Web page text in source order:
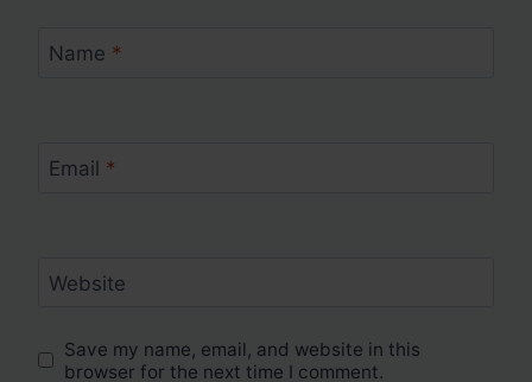
Name *
Email *
Website
Save my name, email, and website in this
browser for the next time I comment.